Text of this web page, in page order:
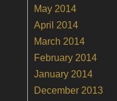
May 2014
April 2014
March 2014
February 2014
January 2014
December 2013